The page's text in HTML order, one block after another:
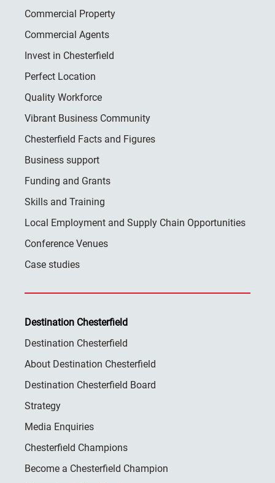
Commercial Property
Commercial Agents
Invest in Chesterfield
Perfect Location
Quality Workforce
Vibrant Business Community
Chesterfield Facts and Figures
Business support
Funding and Grants
Skills and Training
Local Employment and Supply Chain Opportunities
Conference Venues
Case studies
Destination Chesterfield
Destination Chesterfield
About Destination Chesterfield
Destination Chesterfield Board
Strategy
Media Enquiries
Chesterfield Champions
Become a Chesterfield Champion